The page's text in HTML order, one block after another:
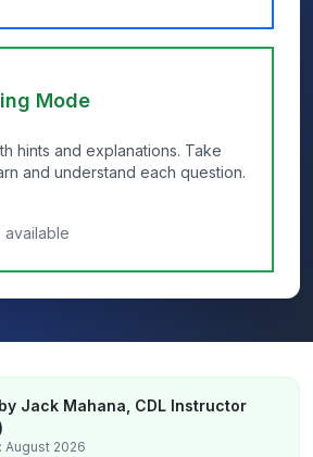
Mode
hints and explanations. Take
and understand each question.
available
Jack Mahana, CDL Instructor
August 2026